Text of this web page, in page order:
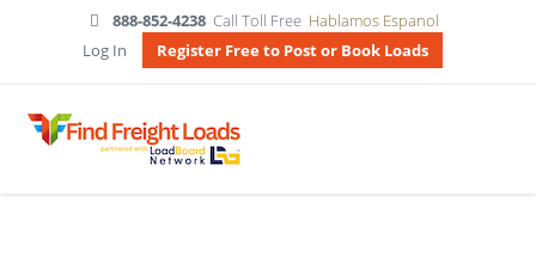
888-852-4238 Call Toll Free Hablamos Espanol
Log In
Register Free to Post or Book Loads